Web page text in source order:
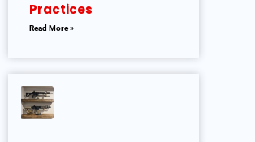
Practices
Read More »